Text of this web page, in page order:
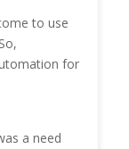
to use
for
a need